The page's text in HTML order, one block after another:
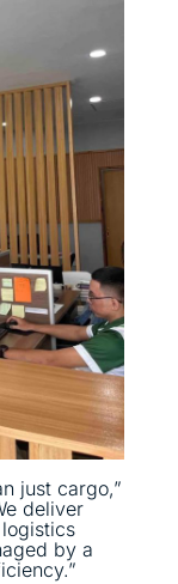
just cargo,”
deliver
by a